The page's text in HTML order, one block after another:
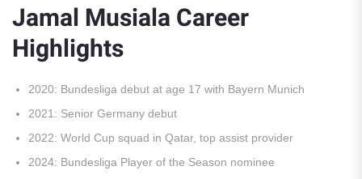
Jamal Musiala Career
Highlights
2020: Bundesliga debut at age 17 with Bayern Munich
2021: Senior Germany debut
2022: World Cup squad in Qatar, top assist provider
2024: Bundesliga Player of the Season nominee